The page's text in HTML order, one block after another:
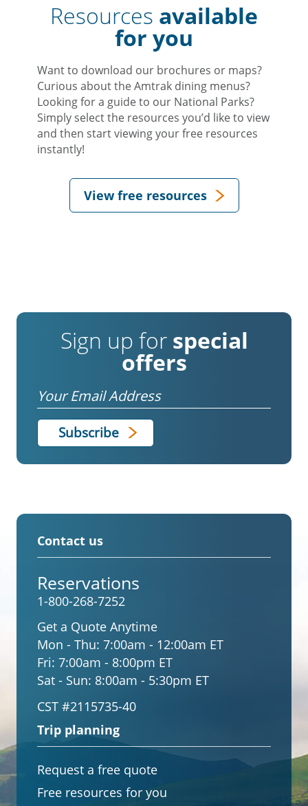
Resources available
for you
Want to download our brochures or maps?
Curious about the Amtrak dining menus?
Looking for a guide to our National Parks?
Simply select the resources you’d like to view
and then start viewing your free resources
instantly!
View free resources
Sign up for special
offers
Email
Contact us
Reservations
1-800-268-7252
Get a Quote Anytime
Mon - Thu: 7:00am - 12:00am ET
Fri: 7:00am - 8:00pm ET
Sat - Sun: 8:00am - 5:30pm ET
CST #2115735-40
Trip planning
Request a free quote
Free resources for you